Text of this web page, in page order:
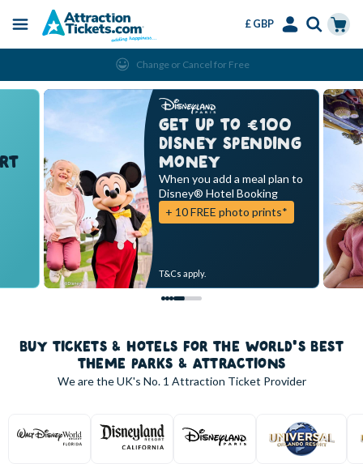
main
Menu
£ GBP
Change or Cancel for Free
GET UP TO €100
DISNEY SPENDING
MONEY
When you add a meal plan to
Disney® Hotel Booking
+ 10 FREE photo prints*
T&Cs apply.
BUY TICKETS & HOTELS FOR THE WORLD'S BEST
THEME PARKS & ATTRACTIONS
We are the UK's No. 1 Attraction Ticket Provider